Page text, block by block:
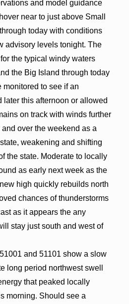
and model guidance
near to just above Small
today with conditions
advisory levels tonight. The
the typical windy waters
the Big Island through today
to see if an
later this afternoon or allowed
on track with winds further
over the weekend as a
weakening and shifting
the state. Moderate to locally
as early next week as the
high quickly rebuilds north
chances of thunderstorms
as it appears the any
stay just south and west of
and 51101 show a slow
long period northwest swell
that peaked locally
morning. Should see a